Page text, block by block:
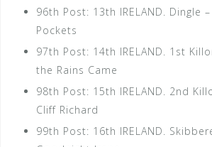
96th Post: 13th IRELAND. Dingle
Pockets
97th Post: 14th IRELAND. 1st
the Rains Came
98th Post: 15th IRELAND. 2nd
Cliff Richard
99th Post: 16th IRELAND.